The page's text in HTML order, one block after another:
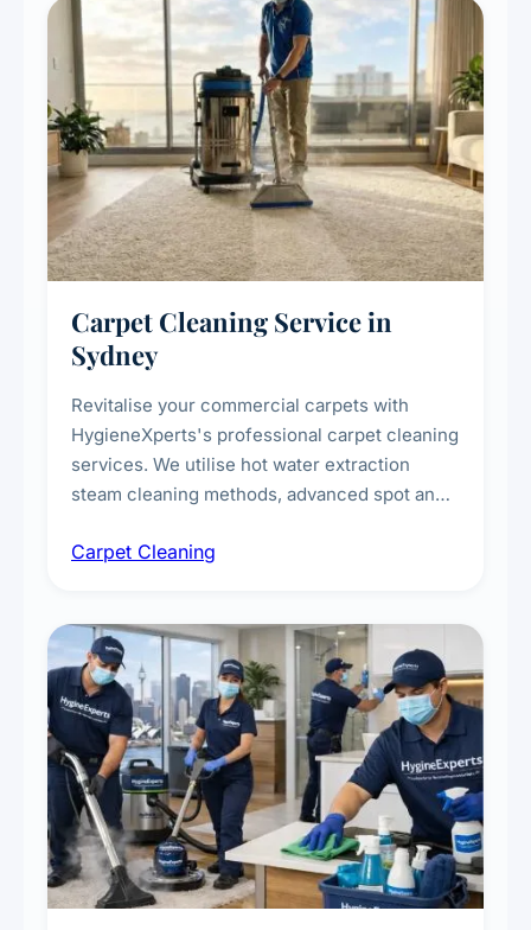
Carpet Cleaning Service in
Sydney
Revitalise your commercial carpets with
HygieneXperts's professional carpet cleaning
services. We utilise hot water extraction
steam cleaning methods, advanced spot and
treatments for high-traffic areas to extend
Carpet Cleaning